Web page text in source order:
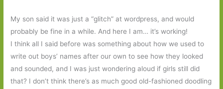
My son said it was just a “glitch” at wordpress, and would
probably be fine in a while. And here I am… it’s working!
I think all I said before was something about how we used to
write out boys’ names after our own to see how they looked
and sounded, and I was just wondering aloud if girls still did
that? I don’t think there’s as much good old-fashioned doodling